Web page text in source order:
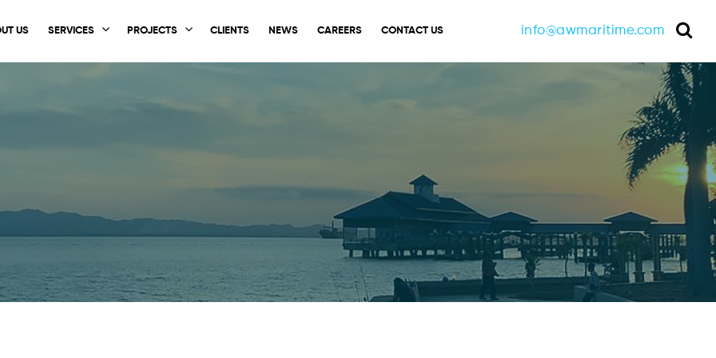
US SERVICES PROJECTS CLIENTS NEWS CAREERS CONTACT US
info@awmaritime.com